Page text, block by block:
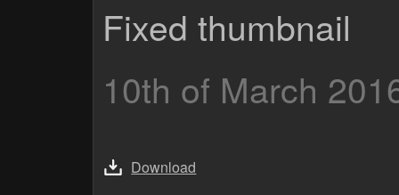
Fixed thumbnail
10th of March
Download